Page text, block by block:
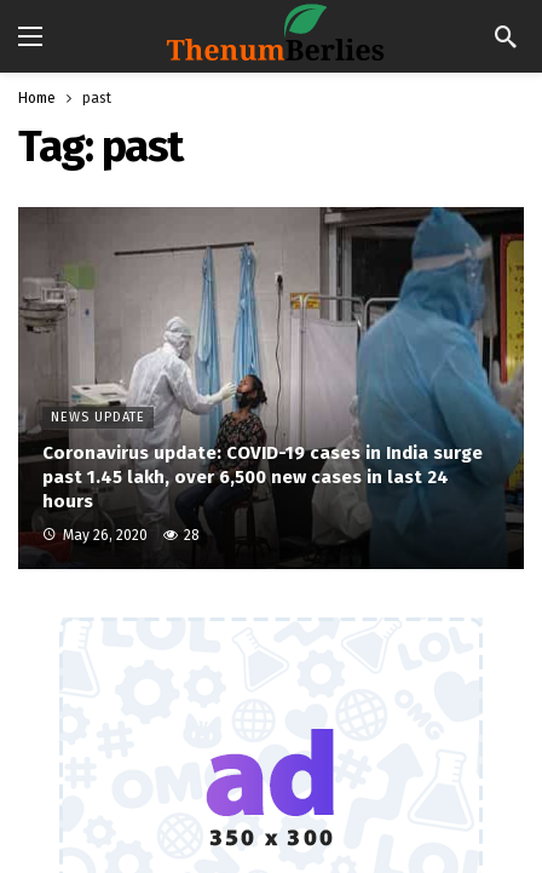
Home past
Tag: past
NEWS UPDATE
Coronavirus update: COVID-19 cases in India surge
past 1.45 lakh, over 6,500 new cases in last 24
hours
May 26, 2020 28